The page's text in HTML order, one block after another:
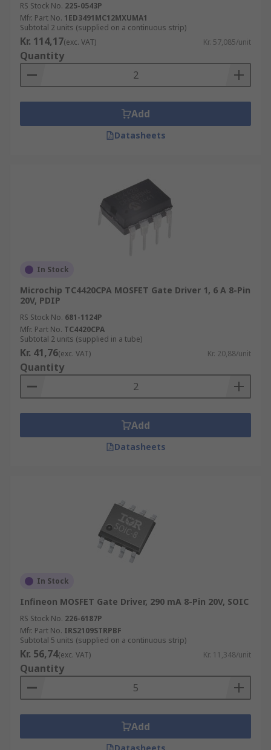
RS Stock No. 225-0543P
Mfr. Part No. 1ED3491MC12MXUMA1
Subtotal 2 units (supplied on a continuous strip)
Kr. 114,17(exc. VAT) Kr. 57,085/unit
Quantity
Add
Datasheets
In Stock
Microchip TC4420CPA MOSFET Gate Driver 1, 6 A 8-Pin
20V, PDIP
RS Stock No. 681-1124P
Mfr. Part No. TC4420CPA
Subtotal 2 units (supplied in a tube)
Kr. 41,76(exc. VAT) Kr. 20,88/unit
Quantity
Add
Datasheets
In Stock
Infineon MOSFET Gate Driver, 290 mA 8-Pin 20V, SOIC
RS Stock No. 226-6187P
Mfr. Part No. IRS2109STRPBF
Subtotal 5 units (supplied on a continuous strip)
Kr. 56,74(exc. VAT) Kr. 11,348/unit
Quantity
Add